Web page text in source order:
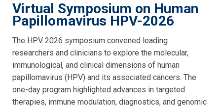
Virtual Symposium on Human
Papillomavirus HPV-2026
The HPV 2026 symposium convened leading
researchers and clinicians to explore the molecular,
immunological, and clinical dimensions of human
papillomavirus (HPV) and its associated cancers. The
one-day program highlighted advances in targeted
therapies, immune modulation, diagnostics, and genomic